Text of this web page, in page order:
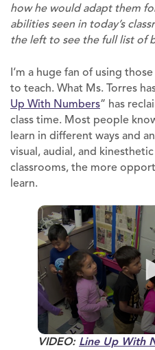
how he would adapt them
abilities seen in today’s
the left to see the full list of
I‘m a huge fan of using
to teach. What Ms. Torres
Up With Numbers” has
class time. Most people
learn in different ways and
visual, audial, and
classrooms, the more
learn.
VIDEO: Line Up With